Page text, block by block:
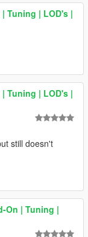
Tuning | LOD's |
Tuning | LOD's |
still doesn't
On | Tuning |